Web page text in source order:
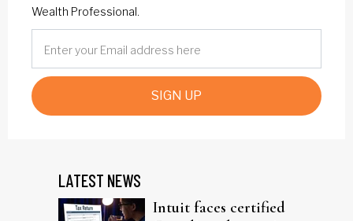
Wealth Professional.
SIGN UP
LATEST NEWS
Intuit faces certified